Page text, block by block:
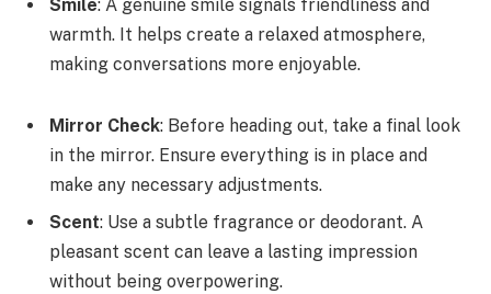
Smile: A genuine smile signals friendliness and
warmth. It helps create a relaxed atmosphere,
making conversations more enjoyable.
Mirror Check: Before heading out, take a final look
in the mirror. Ensure everything is in place and
make any necessary adjustments.
Scent: Use a subtle fragrance or deodorant. A
pleasant scent can leave a lasting impression
without being overpowering.